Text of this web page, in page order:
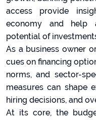
access provide
economy and help
potential of
As a business owner
cues on financing
norms, and sector-
measures can shape
hiring decisions, and
At its core, the